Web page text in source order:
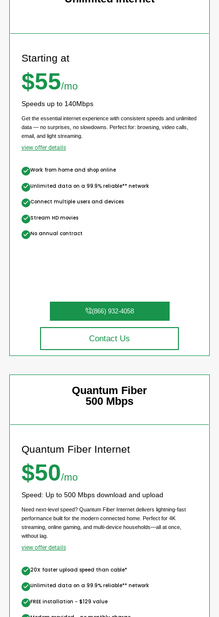
Starting at
$55/mo
Speeds up to 140Mbps
Get the essential internet experience with consistent speeds and unlimited
data — no surprises, no slowdowns. Perfect for: browsing, video calls,
email, and light streaming.
view offer details
Work from home and shop online
Unlimited data on a 99.9% reliable** network
Connect multiple users and devices
Stream HD movies
No annual contract
(866) 932-4058
Contact Us
Quantum Fiber
500 Mbps
Quantum Fiber Internet
$50/mo
Speed: Up to 500 Mbps download and upload
Need next-level speed? Quantum Fiber Internet delivers lightning-fast
performance built for the modern connected home. Perfect for 4K
streaming, online gaming, and multi-device households—all at once,
without lag.
view offer details
20X faster upload speed than cable*
Unlimited data on a 99.9% reliable** network
FREE installation - $129 value